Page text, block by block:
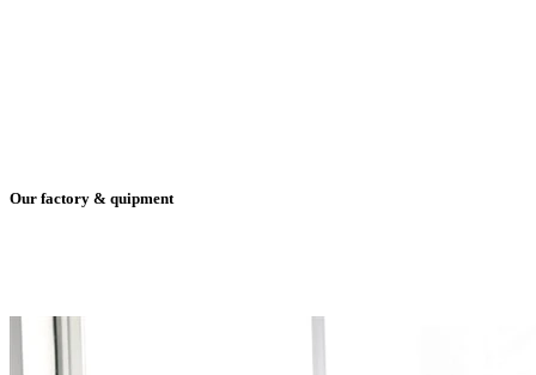
Our factory & quipment